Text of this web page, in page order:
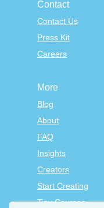
Contact
Contact Us
Press Kit
Careers
More
Blog
About
FAQ
Insights
Creators
Start Creating
Tiny Courses